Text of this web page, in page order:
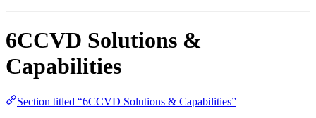
6CCVD Solutions &
Capabilities
Section titled “6CCVD Solutions & Capabilities”